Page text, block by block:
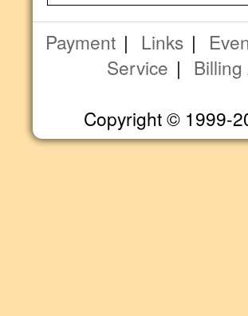
Payment | Links |
Service |
Copyright © 1999-